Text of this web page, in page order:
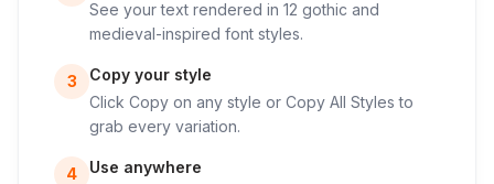
See your text rendered in 12 gothic and
medieval-inspired font styles.
3
Copy your style
Click Copy on any style or Copy All Styles to
grab every variation.
4
Use anywhere